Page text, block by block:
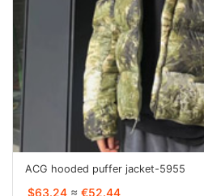
ACG hooded puffer jacket-5955
$63.24 ≈ €52.44